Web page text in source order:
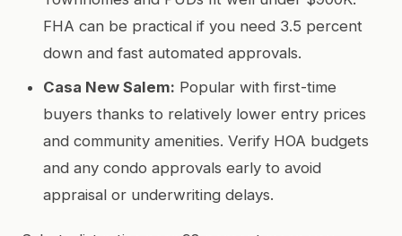
FHA can be practical if you need 3.5 percent
down and fast automated approvals.
Casa New Salem: Popular with first-time
buyers thanks to relatively lower entry prices
and community amenities. Verify HOA budgets
and any condo approvals early to avoid
appraisal or underwriting delays.